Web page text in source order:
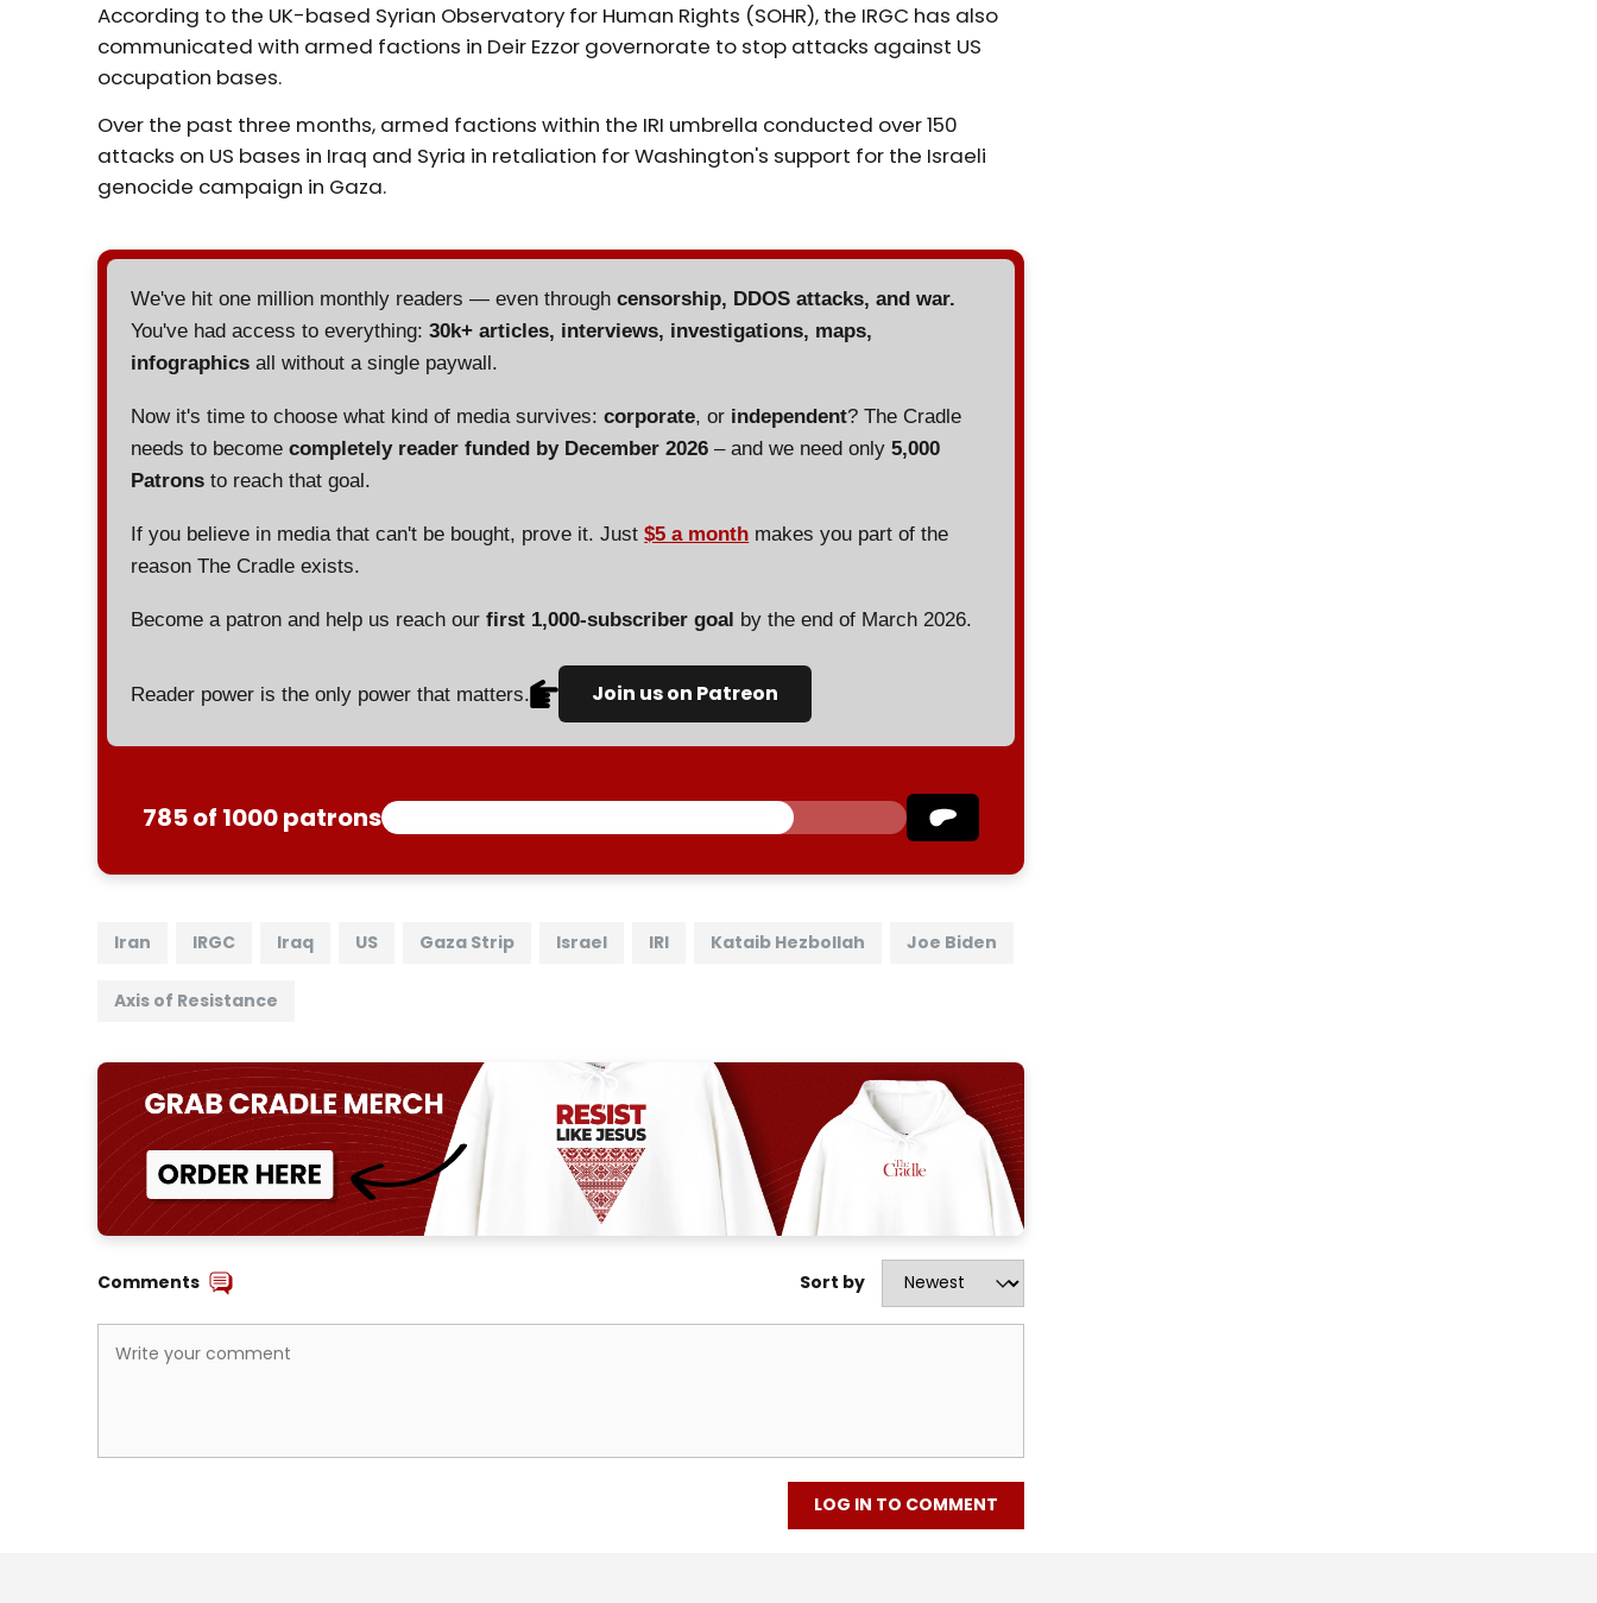
According to the UK-based Syrian Observatory for Human Rights (SOHR), the IRGC has also
communicated with armed factions in Deir Ezzor governorate to stop attacks against US
occupation bases.
Over the past three months, armed factions within the IRI umbrella conducted over 150
attacks on US bases in Iraq and Syria in retaliation for Washington's support for the Israeli
genocide campaign in Gaza.
We've hit one million monthly readers — even throughcensorship, DDOS attacks, and war.
You've had access to everything:30k+ articles, interviews, investigations, maps,
infographics all without a single paywall.
Now it's time to choose what kind of media survives:corporate, or independent? The Cradle
needs to becomecompletely reader funded by December 2026 – and we need only5,000
Patrons to reach that goal.
If you believe in media that can't be bought, prove it. Just$5 a month makes you part of the
reason The Cradle exists.
Become a patron and help us reach ourfirst 1,000-subscriber goal by the end of March 2026.
Reader power is the only power that matters. Join us on Patreon
785 of 1000 patrons
Iran IRGC Iraq US Gaza Strip Israel IRI Kataib Hezbollah Joe Biden
Axis of Resistance
Comments Sort by
LOG IN TO COMMENT